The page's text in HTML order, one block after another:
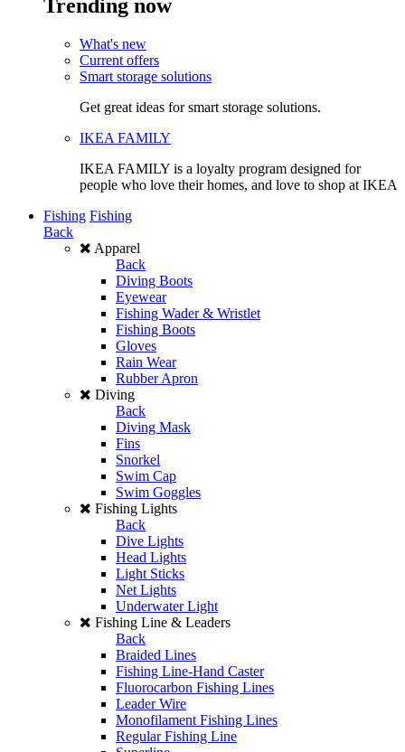
Trending now
What's new
Current offers
Smart storage solutions
Get great ideas for smart storage solutions.
IKEA FAMILY
IKEA FAMILY is a loyalty program designed for
people who love their homes, and love to shop at IKEA
Fishing Fishing
Back
Apparel
Back
Diving Boots
Eyewear
Fishing Wader & Wristlet
Fishing Boots
Gloves
Rain Wear
Rubber Apron
Diving
Back
Diving Mask
Fins
Snorkel
Swim Cap
Swim Goggles
Fishing Lights
Back
Dive Lights
Head Lights
Light Sticks
Net Lights
Underwater Light
Fishing Line & Leaders
Back
Braided Lines
Fishing Line-Hand Caster
Fluorocarbon Fishing Lines
Leader Wire
Monofilament Fishing Lines
Regular Fishing Line